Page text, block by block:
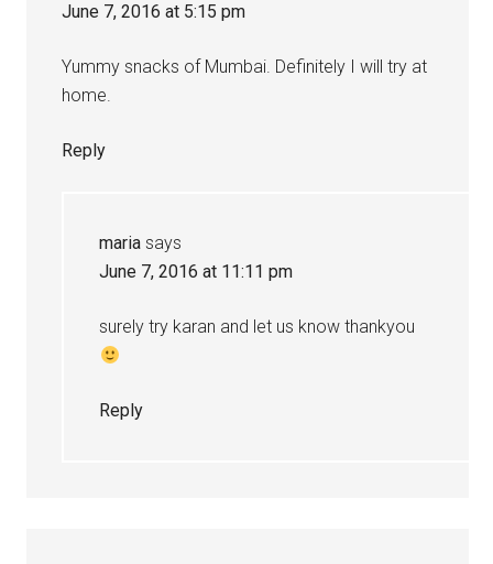
June 7, 2016 at 5:15 pm
Yummy snacks of Mumbai. Definitely I will try at
home.
Reply
maria says
June 7, 2016 at 11:11 pm
surely try karan and let us know thankyou
Reply